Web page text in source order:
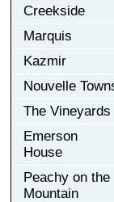
Creekside
Marquis
Kazmir
Nouvelle
The Vineyards
Emerson
House
Peachy on the
Mountain